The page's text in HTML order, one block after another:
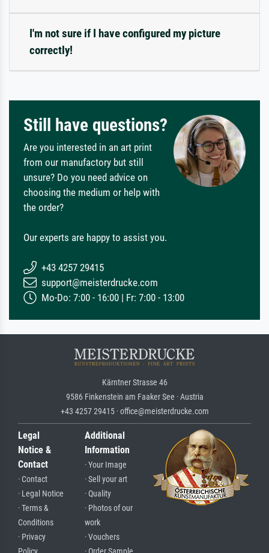
I'm not sure if I have configured my picture
correctly!
Still have questions?
Are you interested in an art print
from our manufactory but still
unsure? Do you need advice on
choosing the medium or help with
the order?
Our experts are happy to assist you.
+43 4257 29415
support@meisterdrucke.com
Mo-Do: 7:00 - 16:00 | Fr: 7:00 - 13:00
Kärntner Strasse 46
9586 Finkenstein am Faaker See · Austria
+43 4257 29415 · office@meisterdrucke.com
Legal
Notice &
Contact
· Contact
· Legal Notice
· Terms &
Conditions
· Privacy
Additional
Information
· Your Image
· Sell your art
· Quality
· Photos of our
work
· Vouchers